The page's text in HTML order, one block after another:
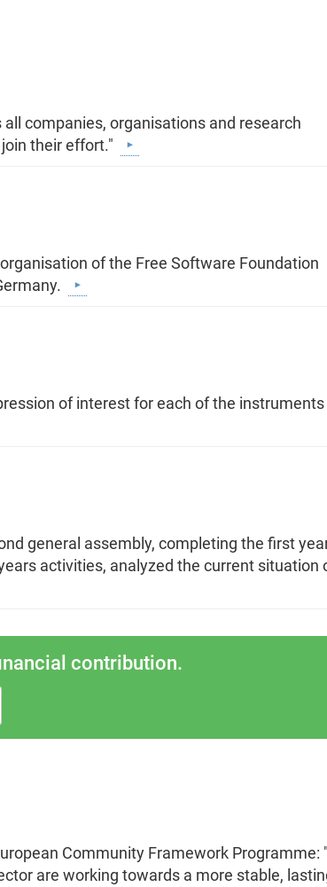
companies, organisations and research
their effort."
of the Free Software Foundation
of interest for each of the
general assembly, completing the first
activities, analyzed the current situation
contribution.
Community Framework Programme:
are working towards a more stable,